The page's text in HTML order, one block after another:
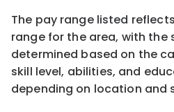
The pay range listed
range for the area, with the
determined based on the
skill level, abilities, and
depending on location and